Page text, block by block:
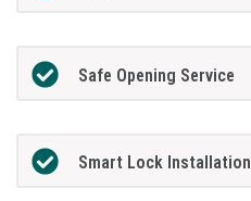
Safe Opening Service
Smart Lock Installation